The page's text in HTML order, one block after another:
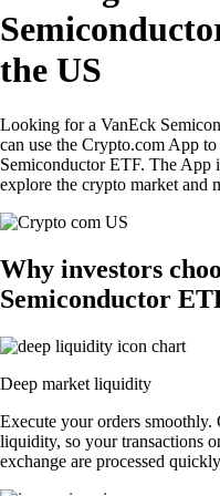
the US
Looking for a VanEck
can use the Crypto.com App
Semiconductor ETF. The App
explore the crypto market and
Why investors
Semiconductor
Deep market liquidity
Execute your orders smoothly.
liquidity, so your transactions
exchange are processed